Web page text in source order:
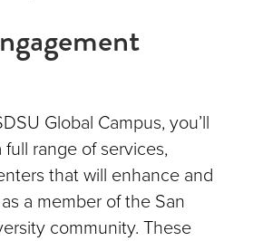
Global Campus, you’ll
range of services,
that will enhance and
a member of the San
community. These